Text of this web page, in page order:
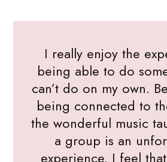
I really enjoy the
being able to do
can’t do on my own.
being connected to
the wonderful music
a group is an
experience. I feel